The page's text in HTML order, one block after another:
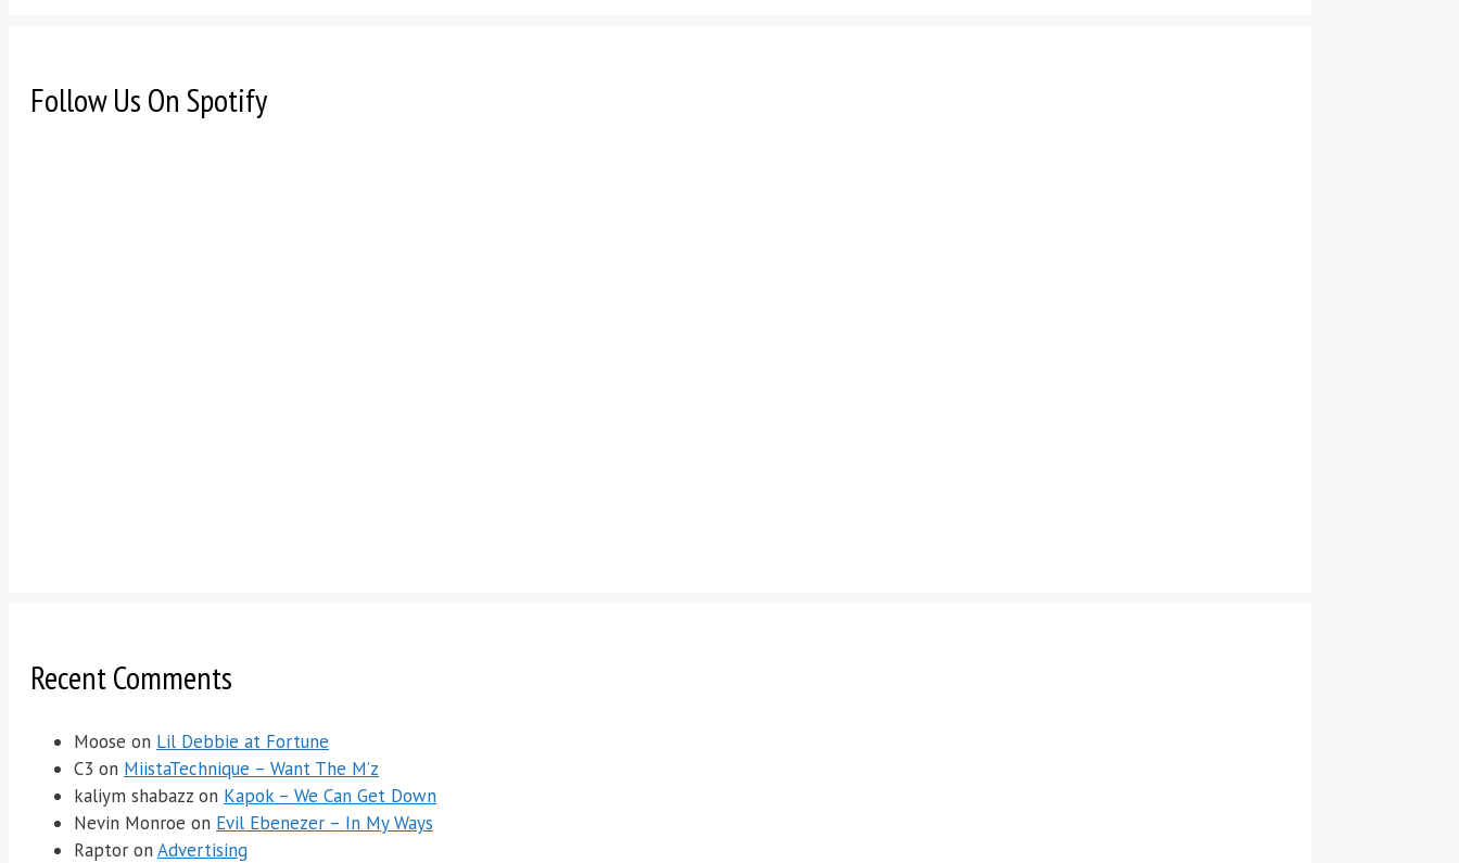
Follow Us On Spotify
Recent Comments
Moose on Lil Debbie at Fortune
C3 on MiistaTechnique – Want The M’z
kaliym shabazz on Kapok – We Can Get Down
Nevin Monroe on Evil Ebenezer – In My Ways
Raptor on Advertising